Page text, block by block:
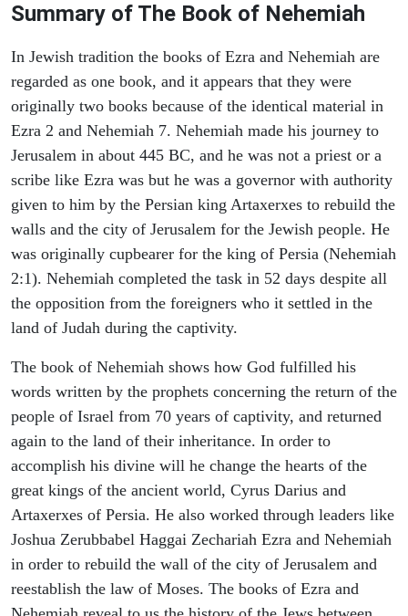
Summary of The Book of Nehemiah
In Jewish tradition the books of Ezra and Nehemiah are
regarded as one book, and it appears that they were
originally two books because of the identical material in
Ezra 2 and Nehemiah 7. Nehemiah made his journey to
Jerusalem in about 445 BC, and he was not a priest or a
scribe like Ezra was but he was a governor with authority
given to him by the Persian king Artaxerxes to rebuild the
walls and the city of Jerusalem for the Jewish people. He
was originally cupbearer for the king of Persia (Nehemiah
2:1). Nehemiah completed the task in 52 days despite all
the opposition from the foreigners who it settled in the
land of Judah during the captivity.
The book of Nehemiah shows how God fulfilled his
words written by the prophets concerning the return of the
people of Israel from 70 years of captivity, and returned
again to the land of their inheritance. In order to
accomplish his divine will he change the hearts of the
great kings of the ancient world, Cyrus Darius and
Artaxerxes of Persia. He also worked through leaders like
Joshua Zerubbabel Haggai Zechariah Ezra and Nehemiah
in order to rebuild the wall of the city of Jerusalem and
reestablish the law of Moses. The books of Ezra and